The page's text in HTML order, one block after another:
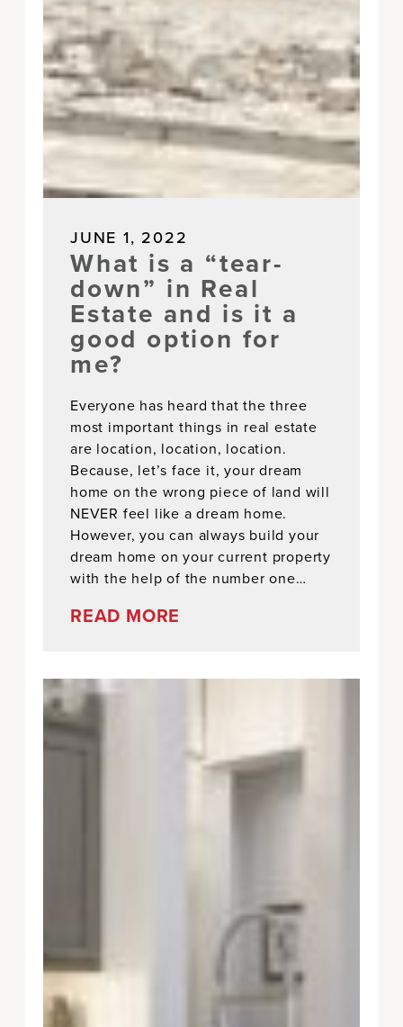
JUNE 1, 2022
What is a “tear-
down” in Real
Estate and is it a
good option for
me?
Everyone has heard that the three
most important things in real estate
are location, location, location.
Because, let’s face it, your dream
home on the wrong piece of land will
NEVER feel like a dream home.
However, you can always build your
dream home on your current property
with the help of the number one…
READ MORE